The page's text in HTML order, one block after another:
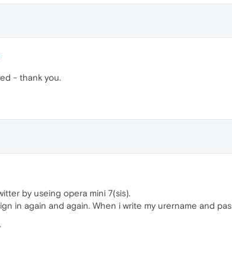
- thank you.
by useing opera mini 7(sis).
in again and again. When i write my urername and